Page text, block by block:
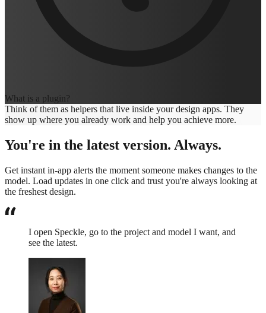
What is a plugin?
Think of them as helpers that live inside your design apps. They
show up where you already work and help you achieve more.
You're in the latest version. Always.
Get instant in-app alerts the moment someone makes changes to the
model. Load updates in one click and trust you're always looking at
the freshest design.
I open Speckle, go to the project and model I want, and
see the latest.